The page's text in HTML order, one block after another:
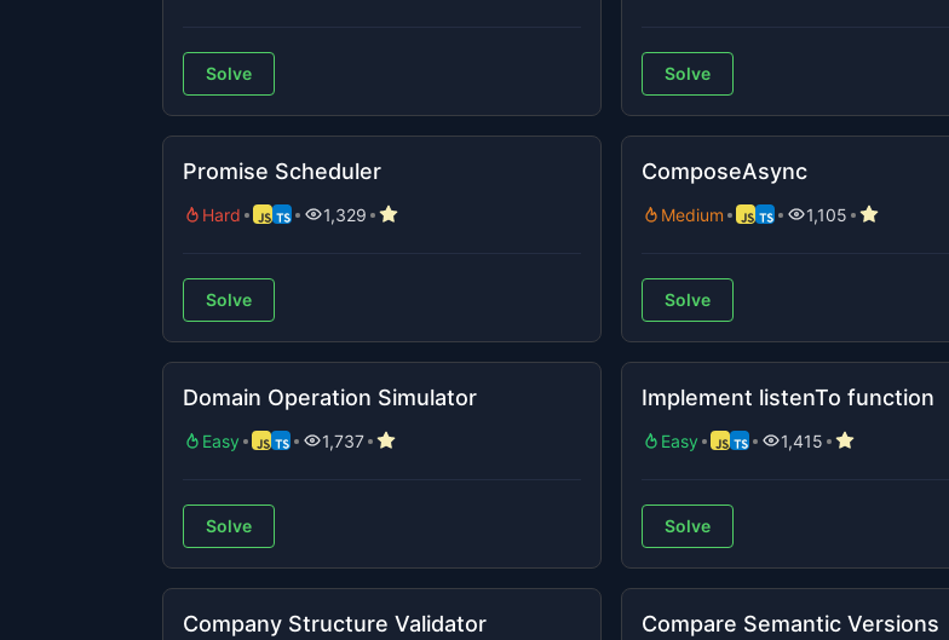
Solve Solve
Promise Scheduler
Hard 1,329
Solve
ComposeAsync
Medium 1,105
Solve
Domain Operation Simulator
Easy 1,737
Solve
Implement listenTo function
Easy 1,415
Solve
Company Structure Validator Compare Semantic Versions